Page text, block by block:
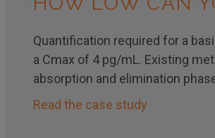
Quantification required for a
a Cmax of 4 pg/mL. Existing
absorption and elimination
Read the case study